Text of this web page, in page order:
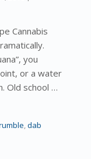
Cannabis
you
or a water
Old school …
,dab